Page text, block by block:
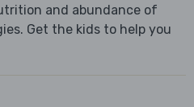
and abundance of
Get the kids to help you